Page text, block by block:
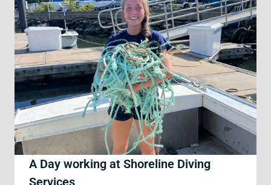
A Day working at Shoreline Diving
Services